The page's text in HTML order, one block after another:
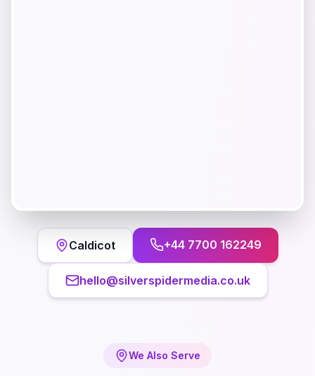
Caldicot +44 7700 162249
hello@silverspidermedia.co.uk
We Also Serve